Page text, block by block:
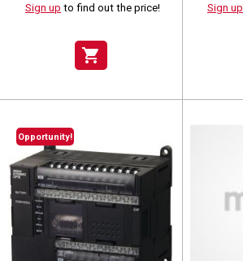
Sign up to find out the price!
shopping_cart
Sign up
Opportunity!